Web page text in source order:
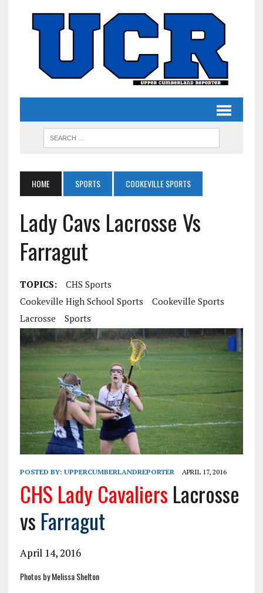
HOME SPORTS COOKEVILLE SPORTS
Lady Cavs Lacrosse Vs
Farragut
TOPICS:
CHS Sports
Cookeville High School Sports
Cookeville Sports
Lacrosse
Sports
POSTED BY: UPPERCUMBERLANDREPORTER APRIL 17, 2016
CHS Lady Cavaliers Lacrosse
vs Farragut
April 14, 2016
Photos by Melissa Shelton